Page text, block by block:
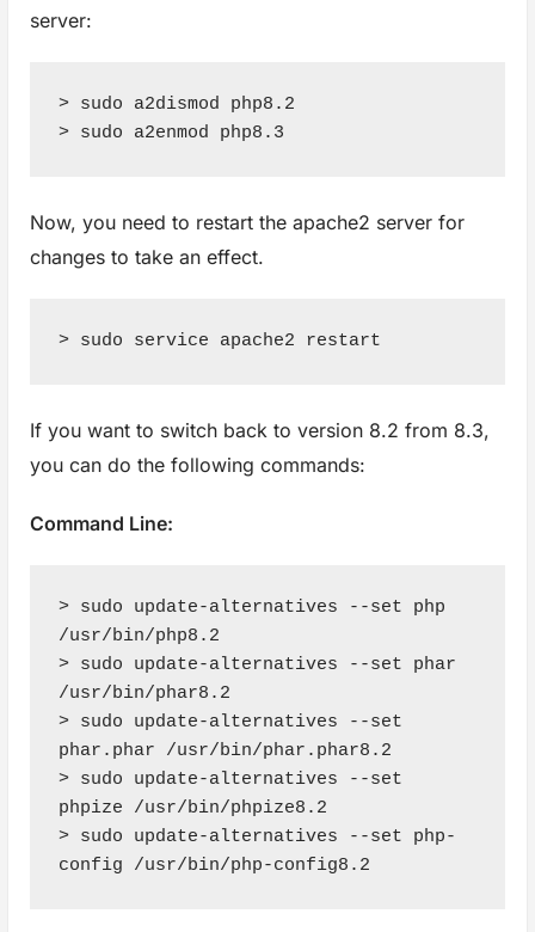
server:
> sudo a2dismod php8.2
> sudo a2enmod php8.3
Now, you need to restart the apache2 server for
changes to take an effect.
> sudo service apache2 restart
If you want to switch back to version 8.2 from 8.3,
you can do the following commands:
Command Line:
> sudo update-alternatives --set php
/usr/bin/php8.2
> sudo update-alternatives --set phar
/usr/bin/phar8.2
> sudo update-alternatives --set
phar.phar /usr/bin/phar.phar8.2
> sudo update-alternatives --set
phpize /usr/bin/phpize8.2
> sudo update-alternatives --set php-
config /usr/bin/php-config8.2